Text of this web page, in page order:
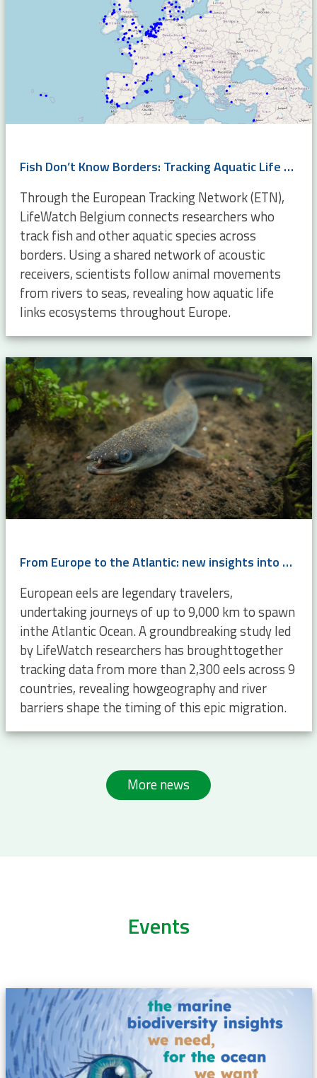
Fish Don’t Know Borders: Tracking Aquatic Life Across Europe
Through the European Tracking Network (ETN),
LifeWatch Belgium connects researchers who
track fish and other aquatic species across
borders. Using a shared network of acoustic
receivers, scientists follow animal movements
from rivers to seas, revealing how aquatic life
links ecosystems throughout Europe.
From Europe to the Atlantic: new insights into eel migration
European eels are legendary travelers,
undertaking journeys of up to 9,000 km to spawn
inthe Atlantic Ocean. A groundbreaking study led
by LifeWatch researchers has broughttogether
tracking data from more than 2,300 eels across 9
countries, revealing howgeography and river
barriers shape the timing of this epic migration.
More news
Events